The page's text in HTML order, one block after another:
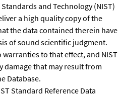
and Technology (NIST)
a high quality copy of the
the data contained therein have
of sound scientific judgment.
warranties to that effect, and NIST
damage that may result from
Database.
Standard Reference Data